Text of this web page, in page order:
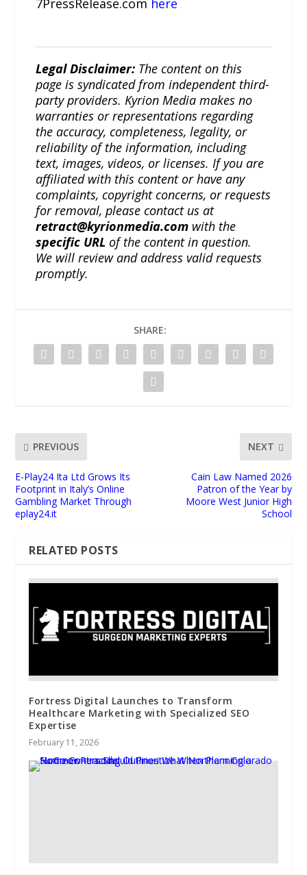
Legal Disclaimer: The content on this
page is syndicated from independent third-
party providers. Kyrion Media makes no
warranties or representations regarding
the accuracy, completeness, legality, or
reliability of the information, including
text, images, videos, or licenses. If you are
affiliated with this content or have any
complaints, copyright concerns, or requests
for removal, please contact us at
retract@kyrionmedia.com with the
specific URL of the content in question.
We will review and address valid requests
promptly.
SHARE:
PREVIOUS
E-Play24 Ita Ltd Grows Its
Footprint in Italy’s Online
Gambling Market Through
eplay24.it
NEXT
Cain Law Named 2026
Patron of the Year by
Moore West Junior High
School
RELATED POSTS
Fortress Digital Launches to Transform
Healthcare Marketing with Specialized SEO
Expertise
February 11, 2026